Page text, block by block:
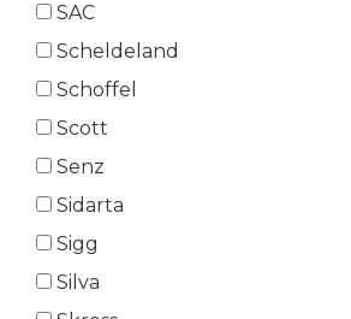
SAC
Scheldeland
Schoffel
Scott
Senz
Sidarta
Sigg
Silva